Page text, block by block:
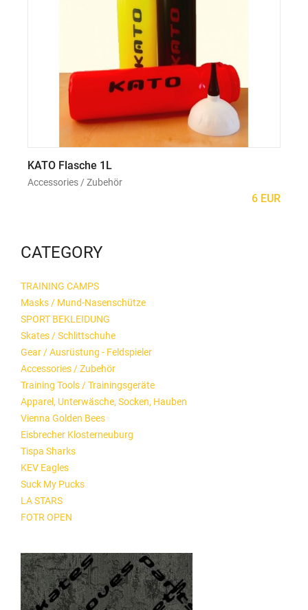
KATO Flasche 1L
Accessories / Zubehör
6 EUR
CATEGORY
TRAINING CAMPS
Masks / Mund-Nasenschütze
SPORT BEKLEIDUNG
Skates / Schlittschuhe
Gear / Ausrüstung - Feldspieler
Accessories / Zubehör
Training Tools / Trainingsgeräte
Apparel, Unterwäsche, Socken, Hauben
Vienna Golden Bees
Eisbrecher Klosterneuburg
Tispa Sharks
KEV Eagles
Suck My Pucks
LA STARS
FOTR OPEN